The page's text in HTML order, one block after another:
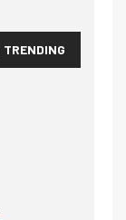
TRENDING